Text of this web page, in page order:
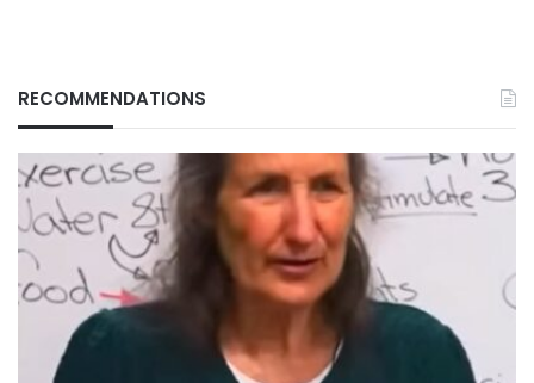
RECOMMENDATIONS